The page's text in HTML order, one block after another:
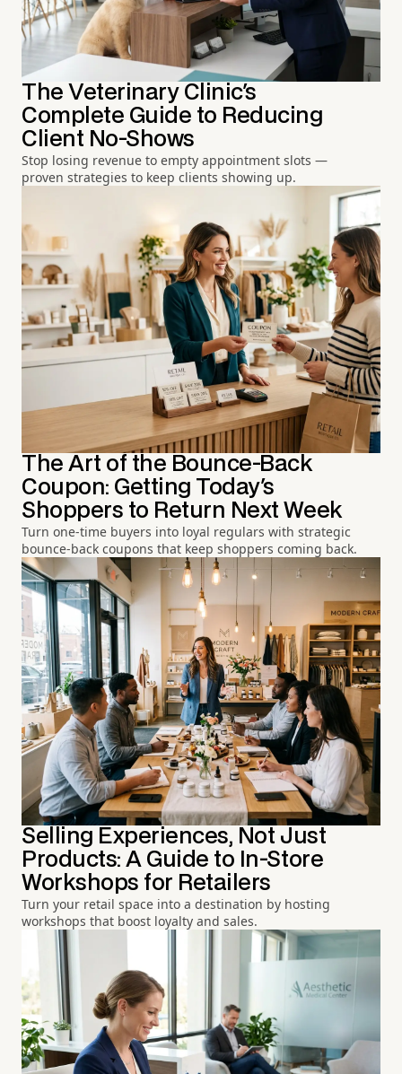
The Veterinary Clinic's
Complete Guide to Reducing
Client No-Shows
Stop losing revenue to empty appointment slots —
proven strategies to keep clients showing up.
The Art of the Bounce-Back
Coupon: Getting Today's
Shoppers to Return Next Week
Turn one-time buyers into loyal regulars with strategic
bounce-back coupons that keep shoppers coming back.
Selling Experiences, Not Just
Products: A Guide to In-Store
Workshops for Retailers
Turn your retail space into a destination by hosting
workshops that boost loyalty and sales.